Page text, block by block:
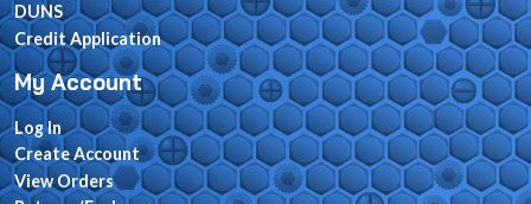
DUNS
Credit Application
My Account
Log In
Create Account
View Orders